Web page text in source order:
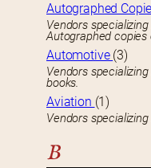
Autographed
Vendors
Autographed copies
Automotive (3)
Vendors
books.
Aviation (1)
Vendors
B